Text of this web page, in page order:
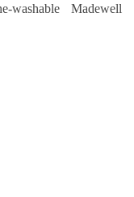
washable Madewell